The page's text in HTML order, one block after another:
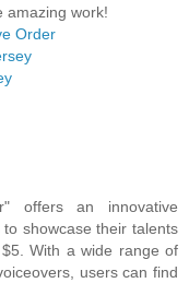
amazing work!
Order
offers an innovative
showcase their talents
With a wide range of
users can find